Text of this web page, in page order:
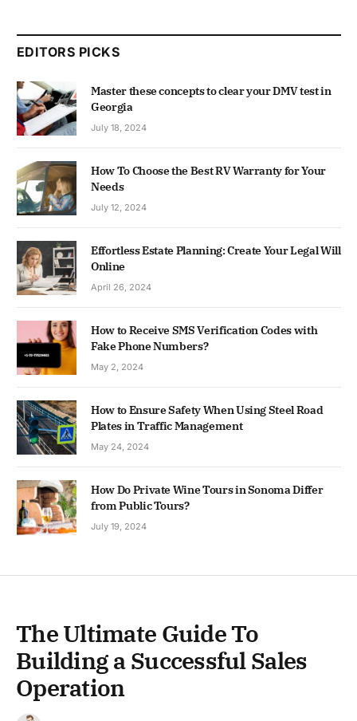
EDITORS PICKS
Master these concepts to clear your DMV test in
Georgia
July 18, 2024
How To Choose the Best RV Warranty for Your
Needs
July 12, 2024
Effortless Estate Planning: Create Your Legal Will
Online
April 26, 2024
How to Receive SMS Verification Codes with
Fake Phone Numbers?
May 2, 2024
How to Ensure Safety When Using Steel Road
Plates in Traffic Management
May 24, 2024
How Do Private Wine Tours in Sonoma Differ
from Public Tours?
July 19, 2024
The Ultimate Guide To
Building a Successful Sales
Operation